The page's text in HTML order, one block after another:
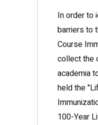
In order to
barriers to
Course
collect the
academia
held the
100-Year